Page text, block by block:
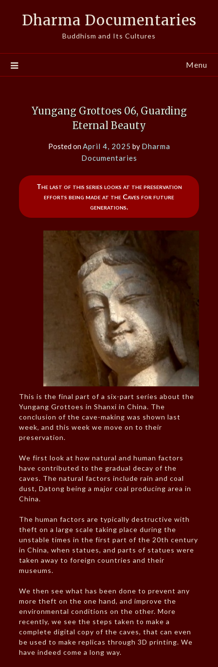
Dharma Documentaries
Buddhism and Its Cultures
Menu
Yungang Grottoes 06, Guarding
Eternal Beauty
Posted onApril 4, 2025 by Dharma
Documentaries
The last of this series looks at the preservation
efforts being made at the Caves for future
generations.
This is the final part of a six-part series about the
Yungang Grottoes in Shanxi in China. The
conclusion of the cave-making was shown last
week, and this week we move on to their
preservation.
We first look at how natural and human factors
have contributed to the gradual decay of the
caves. The natural factors include rain and coal
dust, Datong being a major coal producing area in
China.
The human factors are typically destructive with
theft on a large scale taking place during the
unstable times in the first part of the 20th century
in China, when statues, and parts of statues were
taken away to foreign countries and their
museums.
We then see what has been done to prevent any
more theft on the one hand, and improve the
environmental conditions on the other. More
recently, we see the steps taken to make a
complete digital copy of the caves, that can even
be used to make replicas through 3D printing. We
have indeed come a long way.